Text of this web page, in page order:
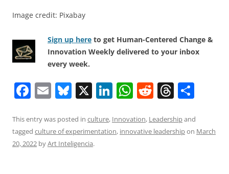
Image credit: Pixabay
Sign up here to get Human-Centered Change &
Innovation Weekly delivered to your inbox
every week.
F
c
e
E
ai
l
Bl
e
sk
X Li
k
e
W
at
s
R
d
di
T
re
a
ar
e
This entry was posted in culture, Innovation, Leadershipand
tagged culture of experimentation, innovative leadershipon March
20, 2022 byArt Inteligencia.